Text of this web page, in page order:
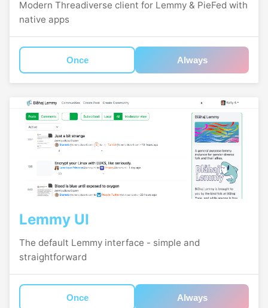
Modern Threadiverse client for Lemmy & PieFed with
native apps
Once Always
Lemmy UI
The default Lemmy interface - simple and
straightforward
Once Always